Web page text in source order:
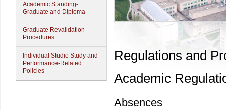
Academic Standing-
Graduate and Diploma
Graduate Revalidation
Procedures
Individual Studio Study and
Performance-Related
Policies
Regulations and
Academic
Absences